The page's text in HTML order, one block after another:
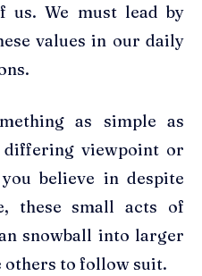
us. We must lead by
values in our daily
as simple as
viewpoint or
believe in despite
these small acts of
snowball into larger
others to follow suit.